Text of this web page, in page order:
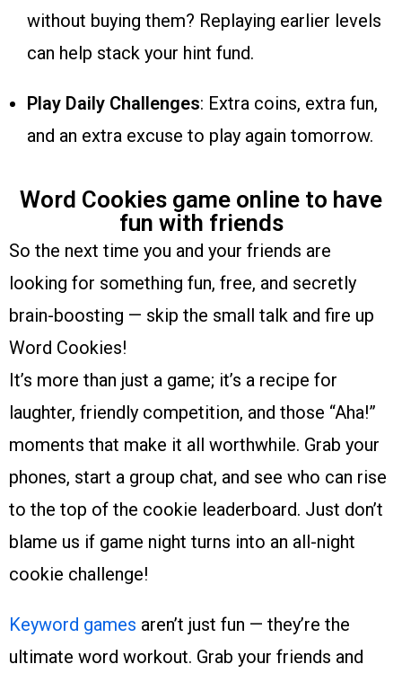
without buying them? Replaying earlier levels
can help stack your hint fund.
Play Daily Challenges: Extra coins, extra fun,
and an extra excuse to play again tomorrow.
Word Cookies game online to have
fun with friends
So the next time you and your friends are
looking for something fun, free, and secretly
brain-boosting — skip the small talk and fire up
Word Cookies!
It’s more than just a game; it’s a recipe for
laughter, friendly competition, and those “Aha!”
moments that make it all worthwhile. Grab your
phones, start a group chat, and see who can rise
to the top of the cookie leaderboard. Just don’t
blame us if game night turns into an all-night
cookie challenge!
Keyword games aren’t just fun — they’re the
ultimate word workout. Grab your friends and